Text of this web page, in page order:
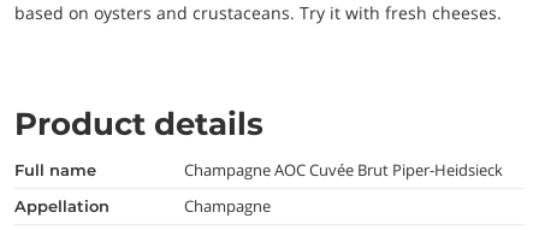
based on oysters and crustaceans. Try it with fresh cheeses.
Product details
full name Champagne AOC Cuvée Brut Piper-Heidsieck
appellation Champagne